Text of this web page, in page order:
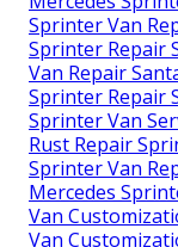
Sprinter Van
Sprinter Repair
Van Repair
Sprinter Repair
Sprinter Van
Rust Repair
Sprinter Van
Mercedes
Van
Van